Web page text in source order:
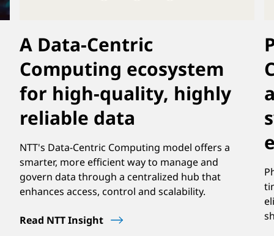
A Data-Centric
Computing ecosystem
for high-quality, highly
reliable data
NTT's Data-Centric Computing model offers a
smarter, more efficient way to manage and
govern data through a centralized hub that
enhances access, control and scalability.
Read NTT Insight